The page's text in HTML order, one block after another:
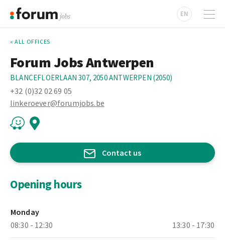
EN
« ALL OFFICES
Forum Jobs Antwerpen
BLANCEFLOERLAAN 307, 2050 ANTWERPEN (2050)
+32 (0)32 02 69 05
linkeroever@forumjobs.be
Contact us
Opening hours
Monday
08:30 - 12:30
13:30 - 17:30